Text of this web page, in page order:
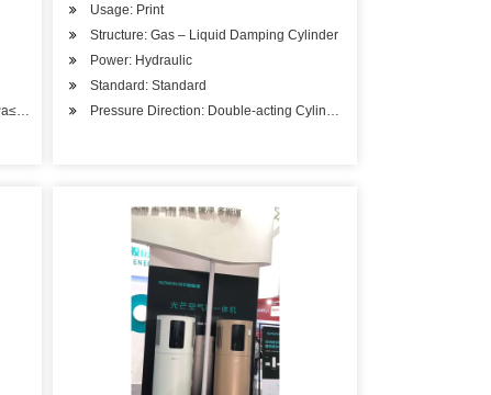
Usage: Print
Structure: Gas – Liquid Damping Cylinder
Power: Hydraulic
Standard: Standard
Pressure Direction: Double-acting Cylinder